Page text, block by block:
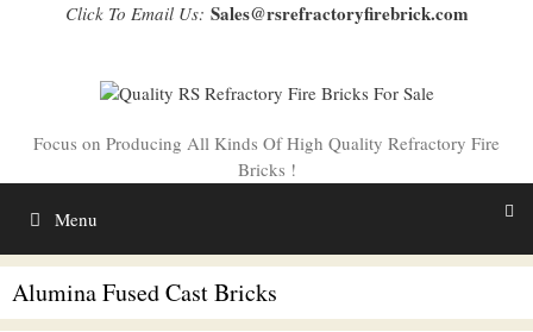
Click To Email Us: Sales@rsrefractoryfirebrick.com
Focus on Producing All Kinds Of High Quality Refractory Fire
Bricks !
Menu
Alumina Fused Cast Bricks